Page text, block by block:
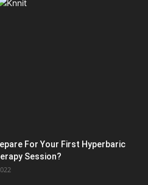
For Your First Hyperbaric
Session?